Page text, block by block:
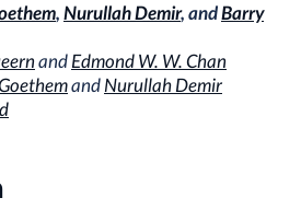
,Nurullah Demir, andBarry
andEdmond W. W. Chan
andNurullah Demir